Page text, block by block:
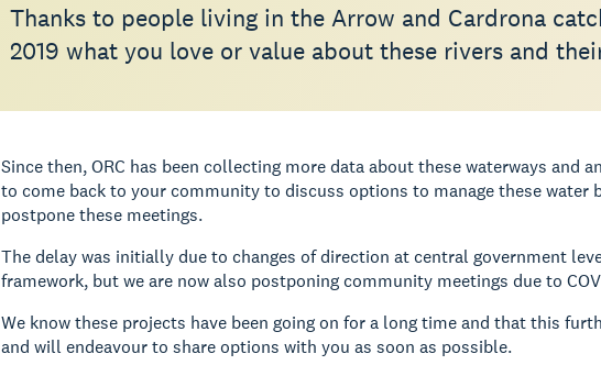
Thanks to people living in the Arrow and Cardrona
2019 what you love or value about these rivers and
Since then, ORC has been collecting more data about these waterways and
to come back to your community to discuss options to manage these water
postpone these meetings.
The delay was initially due to changes of direction at central government
framework, but we are now also postponing community meetings due to
We know these projects have been going on for a long time and that this
and will endeavour to share options with you as soon as possible.